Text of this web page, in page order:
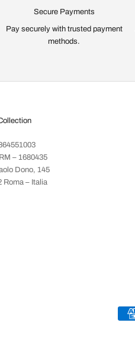
Secure Payments
Pay securely with trusted payment
methods.
– 1680435
Dono, 145
Roma – Italia